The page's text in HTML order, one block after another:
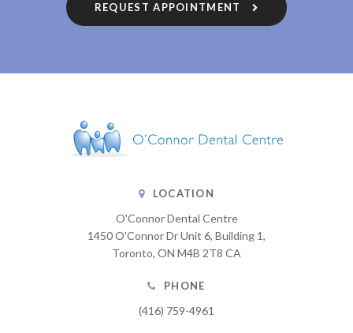
REQUEST APPOINTMENT
LOCATION
O'Connor Dental Centre
1450 O'Connor Dr Unit 6, Building 1
Toronto ON M4B 2T8 CA
PHONE
(416) 759-4961